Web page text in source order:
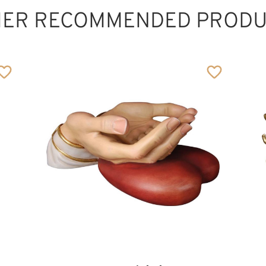
Pillow of marriage
Added to cart
RECOMMENDED